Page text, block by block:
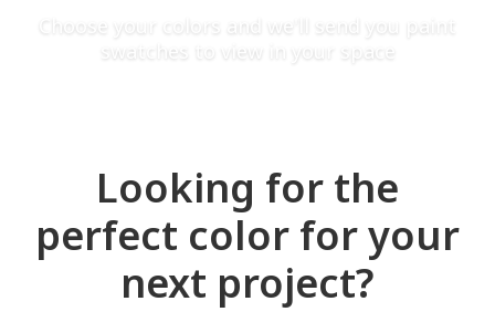
Choose your colors and we'll send you paint
swatches to view in your space
Looking for the
perfect color for your
next project?